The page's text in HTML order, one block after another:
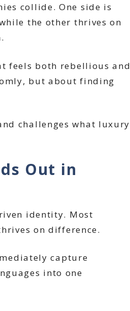
collide. One side is
the other thrives on
feels both rebellious and
but about finding
challenges what luxury
Out in
identity. Most
on difference.
capture
into one